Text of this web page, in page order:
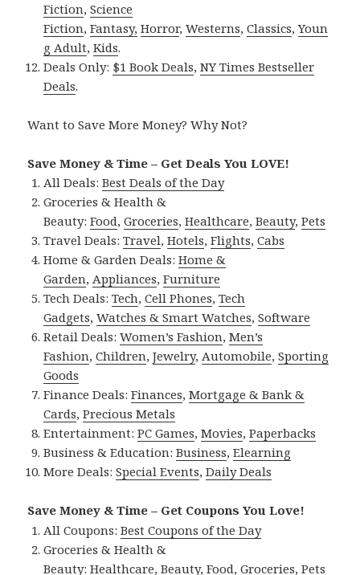
Fiction,Science
Fiction,Fantasy, Horror,Westerns,Classics,Youn
g Adult,Kids.
Deals Only: $1 Book Deals,NY Times Bestseller
Deals.
Want to Save More Money? Why Not?
Save Money & Time – Get Deals You LOVE!
All Deals:Best Deals of the Day
Groceries & Health &
Beauty:Food,Groceries,Healthcare,Beauty,Pets
Travel Deals:Travel,Hotels,Flights,Cabs
Home & Garden Deals:Home &
Garden,Appliances,Furniture
Tech Deals:Tech,Cell Phones,Tech
Gadgets,Watches & Smart Watches,Software
Retail Deals:Women’s Fashion,Men’s
Fashion,Children,Jewelry,Automobile,Sporting
Goods
Finance Deals:Finances,Mortgage & Bank &
Cards,Precious Metals
Entertainment:PC Games,Movies,Paperbacks
Business & Education:Business,Elearning
More Deals:Special Events,Daily Deals
Save Money & Time – Get Coupons You Love!
All Coupons:Best Coupons of the Day
Groceries & Health &
Beauty:Healthcare,Beauty,Food,Groceries,Pets